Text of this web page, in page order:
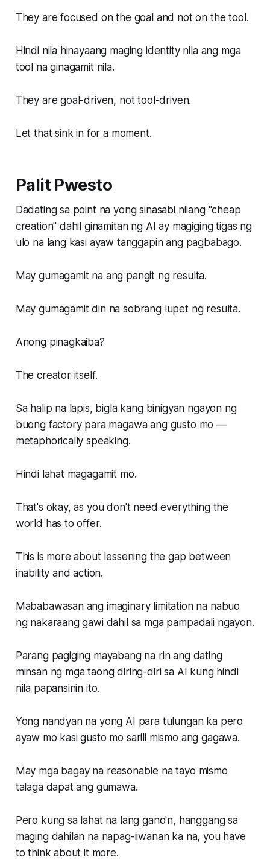
They are focused on the goal and not on the tool.
Hindi nila hinayaang maging identity nila ang mga
tool na ginagamit nila.
They are goal-driven, not tool-driven.
Let that sink in for a moment.
Palit Pwesto
Dadating sa point na yong sinasabi nilang "cheap
creation" dahil ginamitan ng AI ay magiging tigas ng
ulo na lang kasi ayaw tanggapin ang pagbabago.
May gumagamit na ang pangit ng resulta.
May gumagamit din na sobrang lupet ng resulta.
Anong pinagkaiba?
The creator itself.
Sa halip na lapis, bigla kang binigyan ngayon ng
buong factory para magawa ang gusto mo —
metaphorically speaking.
Hindi lahat magagamit mo.
That's okay, as you don't need everything the
world has to offer.
This is more about lessening the gap between
inability and action.
Mababawasan ang imaginary limitation na nabuo
ng nakaraang gawi dahil sa mga pampadali ngayon.
Parang pagiging mayabang na rin ang dating
minsan ng mga taong diring-diri sa AI kung hindi
nila papansinin ito.
Yong nandyan na yong AI para tulungan ka pero
ayaw mo kasi gusto mo sarili mismo ang gagawa.
May mga bagay na reasonable na tayo mismo
talaga dapat ang gumawa.
Pero kung sa lahat na lang gano'n, hanggang sa
maging dahilan na napag-iiwanan ka na, you have
to think about it more.